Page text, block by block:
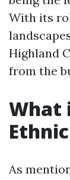
With its
Highland
from the
What
As